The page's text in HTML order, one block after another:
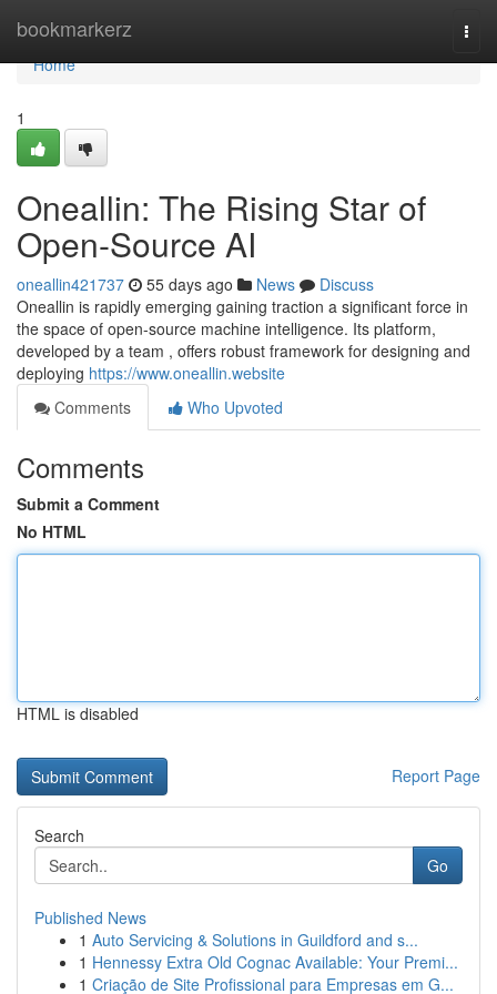
bookmarkerz
Home
Home
1
Oneallin: The Rising Star of
Open-Source AI
oneallin421737 55 days ago News
Discuss
Oneallin is rapidly emerging gaining traction a significant force in
the space of open-source machine intelligence. Its platform,
developed by a team , offers robust framework for designing and
deploying https://www.oneallin.website
Comments
Who Upvoted
Comments
Submit a Comment
No HTML
HTML is disabled
Report Page
Search
Go
Published News
1 Auto Servicing & Solutions in Guildford and s...
1 Hennessy Extra Old Cognac Available: Your Premi...
1 Criação de Site Profissional para Empresas em G...